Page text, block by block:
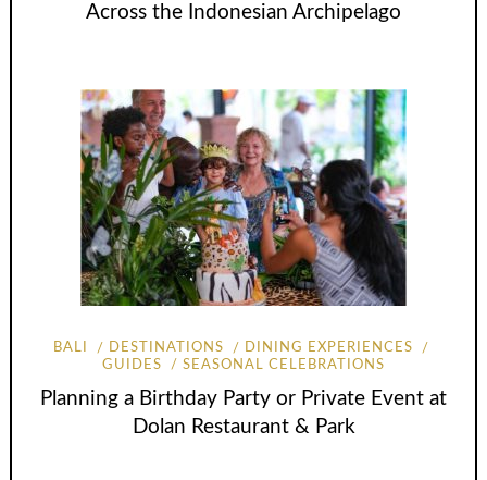
Across the Indonesian Archipelago
BALI DESTINATIONS
DINING EXPERIENCES
GUIDES
SEASONAL CELEBRATIONS
Planning a Birthday Party or Private Event at
Dolan Restaurant & Park